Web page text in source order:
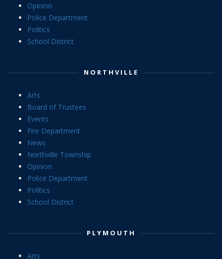
Opinion
Police Department
Politics
School District
NORTHVILLE
Arts
Board of Trustees
Events
Fire Department
News
Northville Township
Opinion
Police Department
Politics
School District
PLYMOUTH
Arts